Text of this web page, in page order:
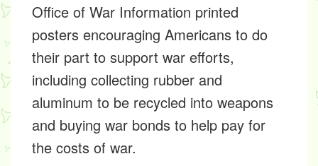
Office of War Information printed
posters encouraging Americans to do
their part to support war efforts,
including collecting rubber and
aluminum to be recycled into weapons
and buying war bonds to help pay for
the costs of war.